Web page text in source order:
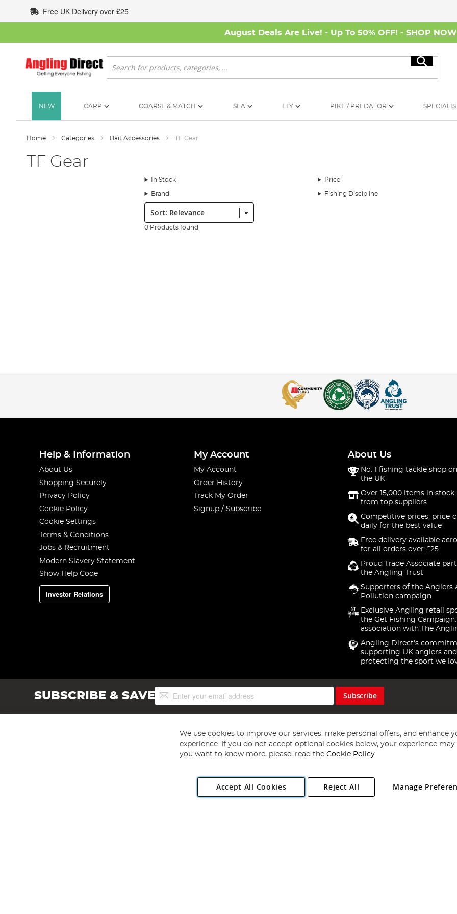
to
Content
Free UK Delivery over £25
August Deals Are Live! - Up To 50% OFF! - SHOP NOW
Search
Search
NEW CARP COARSE & MATCH SEA FLY PIKE / PREDATOR
Home Categories Bait Accessories TF Gear
TF Gear
In Stock Price
Brand Fishing Discipline
Sort:
0 Products found
Help & Information
About Us
Shopping Securely
Privacy Policy
Cookie Policy
Cookie Settings
Terms & Conditions
Jobs & Recruitment
Modern Slavery Statement
Show Help Code
Investor Relations
My Account
My Account
Order History
Track My Order
Signup / Subscribe
About Us
No. 1 fishing tackle shop
the UK
Over 15,000 items in stock
from top suppliers
Competitive prices, price-
daily for the best value
Free delivery available
for all orders over £25
Proud Trade Associate
the Angling Trust
Supporters of the Anglers
Pollution campaign
Exclusive Angling retail
the Get Fishing
association with The
Angling Direct's
supporting UK anglers and
protecting the sport we
SUBSCRIBE & SAVESign
Up
Subscribe
Copyright 1997 - 2026 Angling Direct Plc
. All rights reserved.
Angling Direct plc, 2D Wendover Road, Rackheath Industrial Estate, Norwich, Norfolk, NR13 6LH, United Kingdom. Company registered
We use cookies to improve our services, make personal offers, and enhance
experience. If you do not accept optional cookies below, your experience may
you want to know more, please, read the Cookie Policy
Accept All Cookies Manage
Reject All